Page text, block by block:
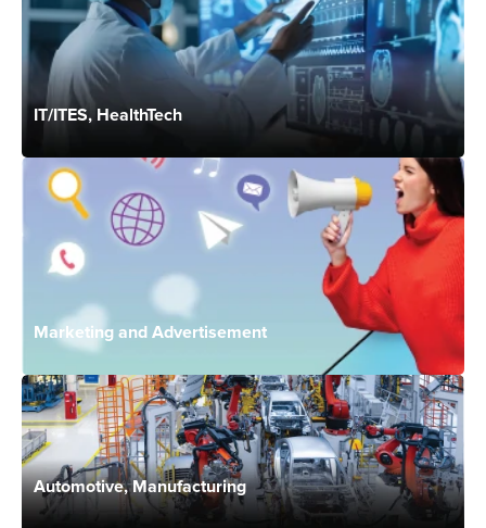
IT/ITES, HealthTech
Marketing and Advertisement
Automotive, Manufacturing